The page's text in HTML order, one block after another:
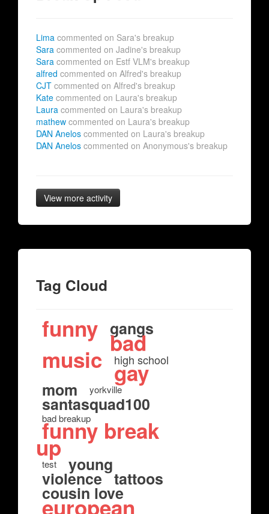
Lima commented on Sara's breakup
Sara commented on Jadine's breakup
Sara commented on Estf VLM's breakup
alfred commented on Alfred's breakup
CJT commented on Alfred's breakup
Kate commented on Laura's breakup
Laura commented on Laura's breakup
mathew commented on Laura's breakup
DAN Anelos commented on Laura's breakup
DAN Anelos commented on Anonymous's breakup
View more activity
Tag Cloud
funny gangs
bad
music high school
gay
mom yorkville
santasquad100
bad breakup
funny break
up
test young
violence tattoos
cousin love
european